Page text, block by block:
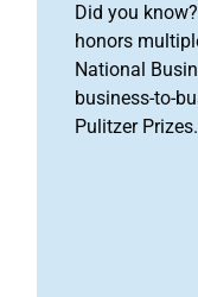
Did you
honors
National
business-to-
Pulitzer Prizes.